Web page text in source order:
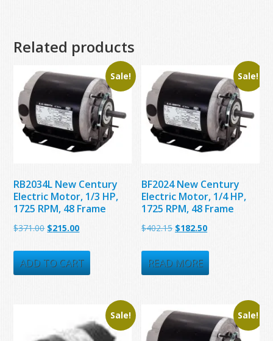
Related products
Sale!
RB2034L New Century
Electric Motor, 1/3 HP,
1725 RPM, 48 Frame
$371.00 Original
was:
$371.00.
$215.00Current
is:
$215.00.
ADD TO CART
Sale!
BF2024 New Century
Electric Motor, 1/4 HP,
1725 RPM, 48 Frame
$402.15 Original
was:
$402.15.
$182.50Current
is:
$182.50.
READ MORE
Sale! Sale!